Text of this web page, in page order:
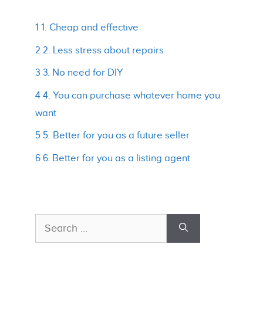
1 1. Cheap and effective
2 2. Less stress about repairs
3 3. No need for DIY
4 4. You can purchase whatever home you
want
5 5. Better for you as a future seller
6 6. Better for you as a listing agent
Search
for: